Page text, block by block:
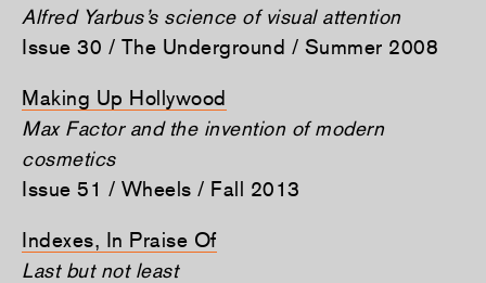
Alfred Yarbus’s science of visual attention
Issue 30 / The Underground / Summer 2008
Making Up Hollywood
Max Factor and the invention of modern
cosmetics
Issue 51 / Wheels / Fall 2013
Indexes, In Praise Of
Last but not least